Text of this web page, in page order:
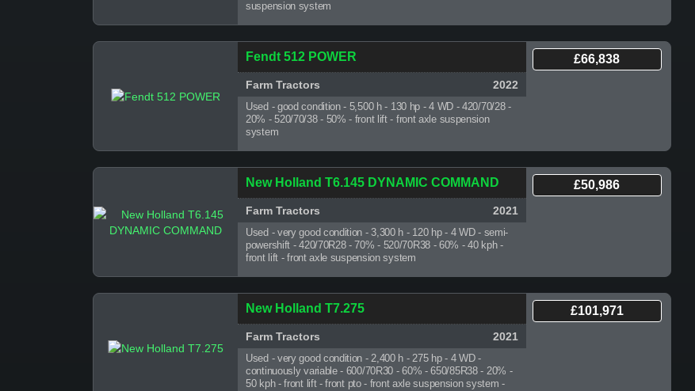
suspension system
Fendt 512 POWER
Farm Tractors 2022
Used - good condition - 5,500 h- 130 hp - 4 WD - 420/70/28 -
20% - 520/70/38 - 50% - front lift - front axle suspension
system
£66,838
New Holland T6.145 DYNAMIC COMMAND
Farm Tractors 2021
Used - very good condition - 3,300 h - 120 hp - 4 WD - semi-
powershift - 420/70R28 - 70% - 520/70R38 - 60% - 40 kph -
front lift - front axle suspension system
£50,986
New Holland T7.275
Farm Tractors 2021
Used - very good condition - 2,400 h - 275 hp - 4 WD -
continuously variable - 600/70R30 - 60% - 650/85R38 - 20% -
50 kph - front lift - front pto - front axle suspension system -
£101,971